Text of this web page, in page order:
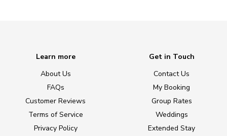
Learn more
About Us
FAQs
Customer Reviews
Terms of Service
Privacy Policy
Get in Touch
Contact Us
My Booking
Group Rates
Weddings
Extended Stay